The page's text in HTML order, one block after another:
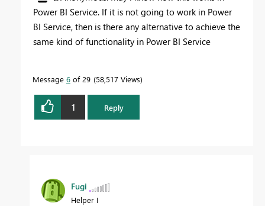
Power BI Service. If it is not going to work in Power
BI Service, then is there any alternative to achieve the
same kind of functionality in Power BI Service
Message 6 of 29 58,517 Views
1 Reply
Fugi
Helper I